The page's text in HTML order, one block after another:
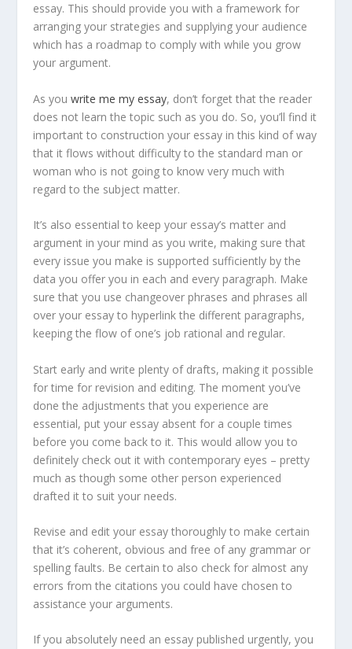
essay. This should provide you with a framework for
arranging your strategies and supplying your audience
which has a roadmap to comply with while you grow
your argument.
As youwrite me my essay, don’t forget that the reader
does not learn the topic such as you do. So, you’ll find it
important to construction your essay in this kind of way
that it flows without difficulty to the standard man or
woman who is not going to know very much with
regard to the subject matter.
It’s also essential to keep your essay’s matter and
argument in your mind as you write, making sure that
every issue you make is supported sufficiently by the
data you offer you in each and every paragraph. Make
sure that you use changeover phrases and phrases all
over your essay to hyperlink the different paragraphs,
keeping the flow of one’s job rational and regular.
Start early and write plenty of drafts, making it possible
for time for revision and editing. The moment you’ve
done the adjustments that you experience are
essential, put your essay absent for a couple times
before you come back to it. This would allow you to
definitely check out it with contemporary eyes – pretty
much as though some other person experienced
drafted it to suit your needs.
Revise and edit your essay thoroughly to make certain
that it’s coherent, obvious and free of any grammar or
spelling faults. Be certain to also check for almost any
errors from the citations you could have chosen to
assistance your arguments.
If you absolutely need an essay published urgently, you